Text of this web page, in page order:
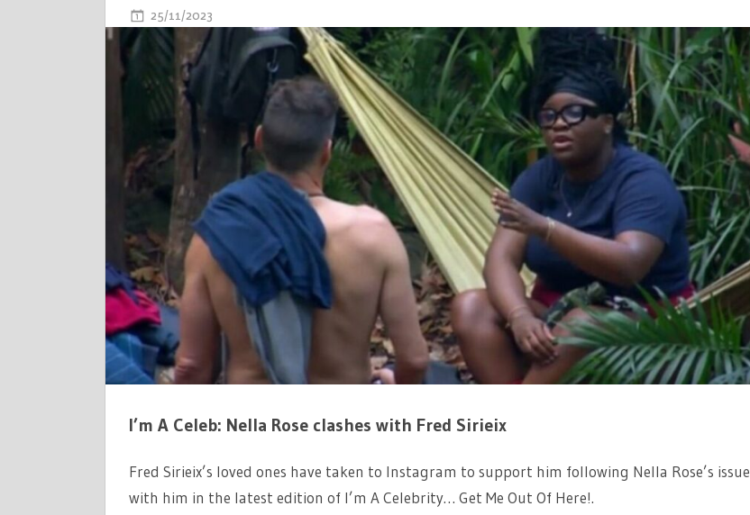
25/11/2023
FRED
SIRIEIXS
LOVED
ONES
BREAK
SILENCE
ON
TOUGH
IM
CELEB
NELLA
ROSE
I’m A Celeb: Nella Rose clashes with Fred Sirieix
Fred Sirieix’s loved ones have taken to Instagram to support him following Nella Rose’s issue
with him in the latest edition of I’m A Celebrity… Get Me Out Of Here!.